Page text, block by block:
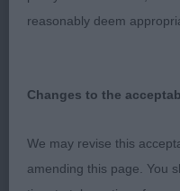
muzzle, lovely low
balanced
3. Barry´s Kenwad
LB (5,0)
reasonably deem
Changes to the
We may revise this
amending this page. You